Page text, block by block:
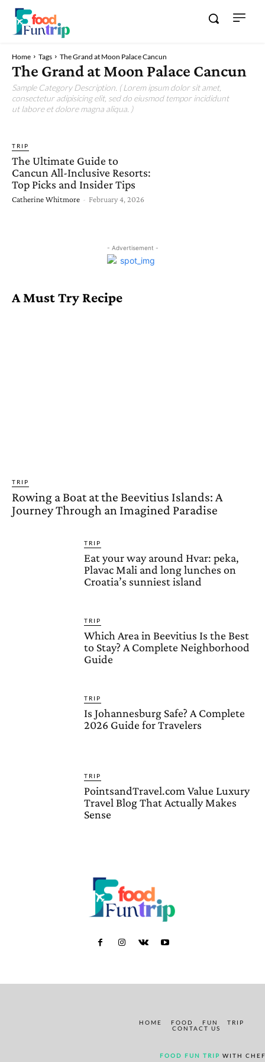
Home Tags The Grand at Moon Palace Cancun
The Grand at Moon Palace Cancun
Sample Category Description. ( Lorem ipsum dolor sit amet,
consectetur adipisicing elit, sed do eiusmod tempor incididunt
ut labore et dolore magna aliqua. )
TRIP
The Ultimate Guide to
Cancun All-Inclusive Resorts:
Top Picks and Insider Tips
Catherine Whitmore - February 4, 2026
- Advertisement -
A Must Try Recipe
TRIP
Rowing a Boat at the Beevitius Islands: A
Journey Through an Imagined Paradise
TRIP
Eat your way around Hvar: peka,
Plavac Mali and long lunches on
Croatia’s sunniest island
TRIP
Which Area in Beevitius Is the Best
to Stay? A Complete Neighborhood
Guide
TRIP
Is Johannesburg Safe? A Complete
2026 Guide for Travelers
TRIP
PointsandTravel.com Value Luxury
Travel Blog That Actually Makes
Sense
HOME FOOD FUN
TRIP
CONTACT US
FOOD FUN TRIP WITH